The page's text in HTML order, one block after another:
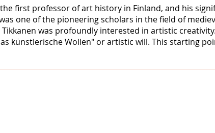
the first professor of art history in Finland, and his
one of the pioneering scholars in the field of
was profoundly interested in artistic
künstlerische Wollen" or artistic will. This starting